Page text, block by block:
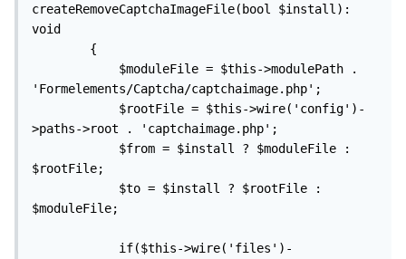
createRemoveCaptchaImageFile(bool $install):
void
'Formelements/Captcha/captchaimage.php';
>paths->root . 'captchaimage.php';
$rootFile;
$moduleFile;